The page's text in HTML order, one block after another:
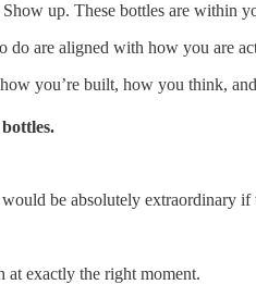
up. These bottles are within
do are aligned with how you are
you’re built, how you think,
be absolutely extraordinary
at exactly the right moment.